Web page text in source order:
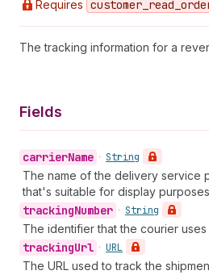
Requires customer _read
The tracking information for a
Fields
carrierName • String
The name of the delivery service
that's suitable for display
trackingNumber • String
The identifier that the courier
trackingUrl • URL
The URL used to track the